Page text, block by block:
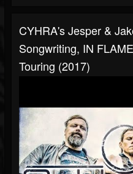
CYHRA's Jesper &
Songwriting, IN
Touring (2017)